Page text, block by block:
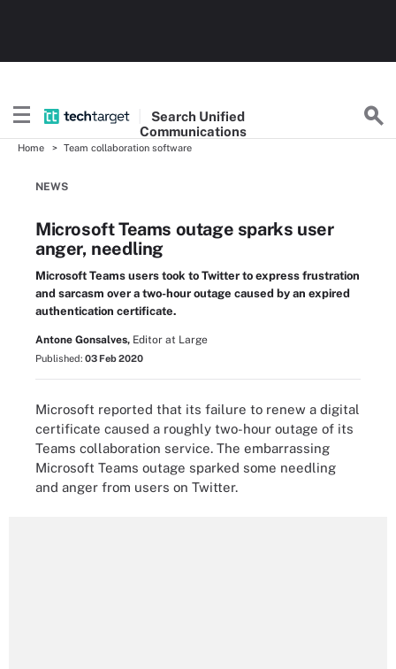
Search Unified
Communications
Home Team collaboration software
NEWS
Microsoft Teams outage sparks user
anger, needling
Microsoft Teams users took to Twitter to express frustration
and sarcasm over a two-hour outage caused by an expired
authentication certificate.
Antone Gonsalves, Editor at Large
Published: 03 Feb 2020
Microsoft reported that its failure to renew a digital
certificate caused a roughly two-hour outage of its
Teams collaboration service. The embarrassing
Microsoft Teams outage sparked some needling
and anger from users on Twitter.